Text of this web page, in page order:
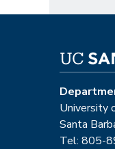
University
Santa
Tel: 805-